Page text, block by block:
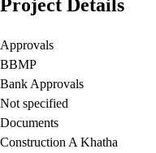
Project Details
Approvals
BBMP
Bank Approvals
Not specified
Documents
Construction A Khatha